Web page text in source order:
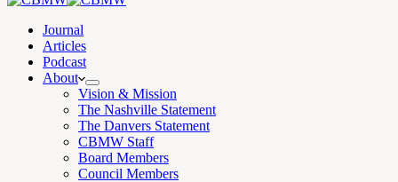
Journal
Articles
Podcast
About
Vision & Mission
The Nashville Statement
The Danvers Statement
CBMW Staff
Board Members
Council Members